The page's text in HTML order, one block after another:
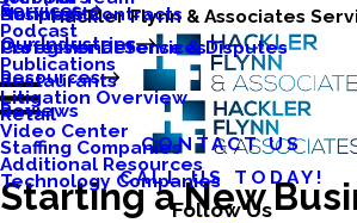
Hackler Flynn & Associates
Services
Business Contracts
Caregiver Defense & Disputes
Our Industries
Nonprofits
Professional Services
Restaurants
Retail
Staffing Companies
Technology Companies
Resources
Podcast
Publications
Litigation Overview
Video Center
Additional Resources
Reviews
CONTACT US
CALL US TODAY!
Follow Us
Starting a New